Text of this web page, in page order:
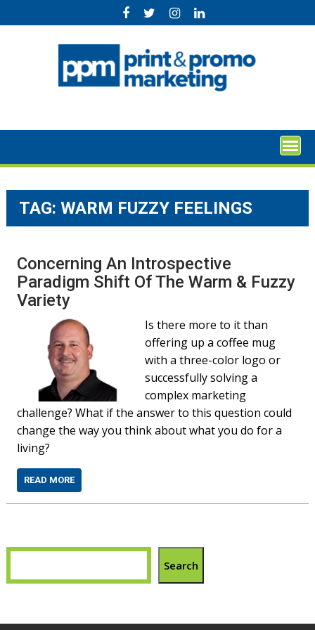
to
TAG:WARM FUZZY FEELINGS
Concerning An Introspective
Paradigm Shift Of The Warm & Fuzzy
Variety
Is there more to it than
offering up a coffee mug
with a three-color logo or
successfully solving a
complex marketing
challenge? What if the answer to this question could
change the way you think about what you do for a
living?
READ MORE
Search